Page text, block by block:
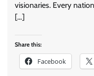
visionaries. Every
[…]
Share this:
Facebook